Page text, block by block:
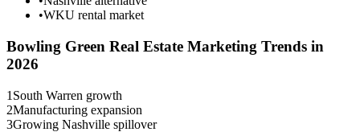
•WKU rental market
Bowling Green Real Estate Marketing Trends in
2026
1 South Warren growth
2Manufacturing expansion
3Growing Nashville spillover